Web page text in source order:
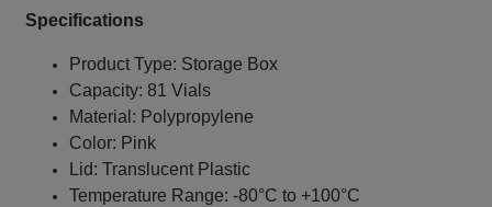
Specifications
Product Type: Storage Box
Capacity: 81 Vials
Material: Polypropylene
Color: Pink
Lid: Translucent Plastic
Temperature Range: -80°C to +100°C